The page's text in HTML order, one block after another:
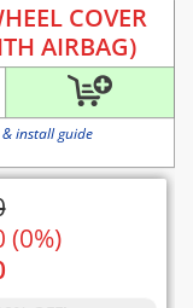
COVER
AIRBAG)
install guide
(0%)